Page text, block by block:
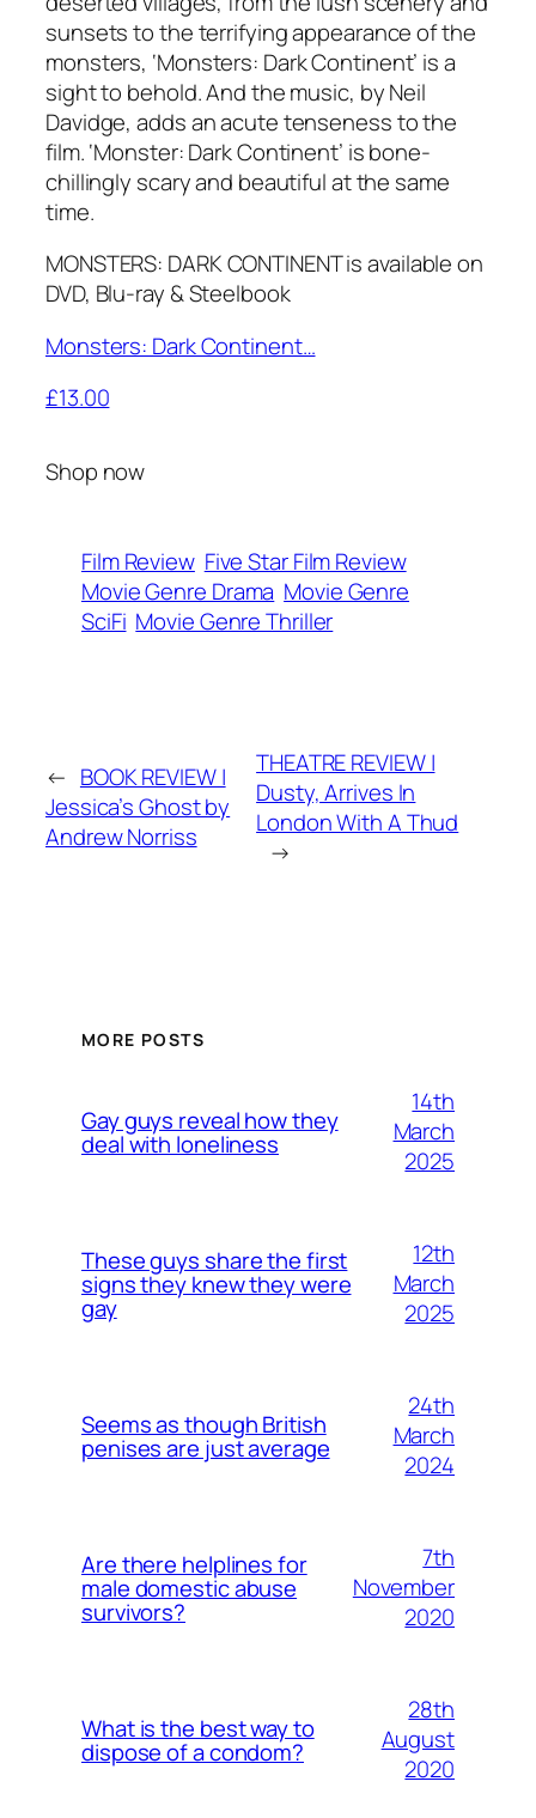
sunsets to the terrifying appearance of the
monsters, ‘Monsters: Dark Continent’ is a
sight to behold. And the music, by Neil
Davidge, adds an acute tenseness to the
film. ‘Monster: Dark Continent’ is bone-
chillingly scary and beautiful at the same
time.
MONSTERS: DARK CONTINENT is available on
DVD, Blu-ray & Steelbook
Monsters: Dark Continent…
£13.00
Shop now
Film Review Five Star Film Review
Movie Genre Drama Movie Genre
SciFi Movie Genre Thriller
← BOOK REVIEW |
Jessica’s Ghost by
Andrew Norriss
THEATRE REVIEW |
Dusty, Arrives In
London With A Thud
→
MORE POSTS
Gay guys reveal how they
deal with loneliness
14th
March
2025
These guys share the first
signs they knew they were
gay
12th
March
2025
Seems as though British
penises are just average
24th
March
2024
Are there helplines for
male domestic abuse
survivors?
7th
November
2020
What is the best way to
dispose of a condom?
28th
August
2020